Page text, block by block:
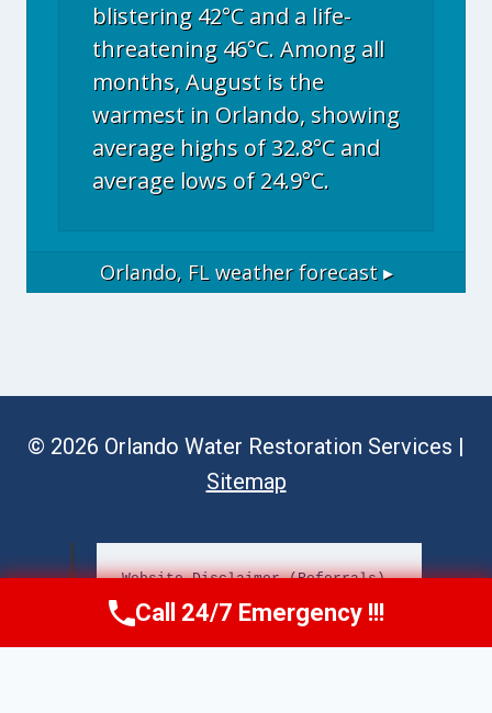
blistering 42°C and a life-
threatening 46°C. Among all
months, August is the
warmest in Orlando, showing
average highs of 32.8°C and
average lows of 24.9°C.
Orlando, FL weather forecast ▸
© 2026 Orlando Water Restoration Services |
Sitemap
Website Disclaimer (Referrals)
Call Now (689) 308-3723
Call 24/7 Emergency !!!